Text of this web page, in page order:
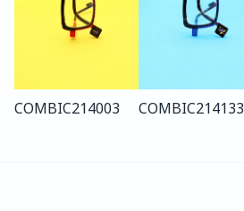
COMBIC214003 COMBIC214133